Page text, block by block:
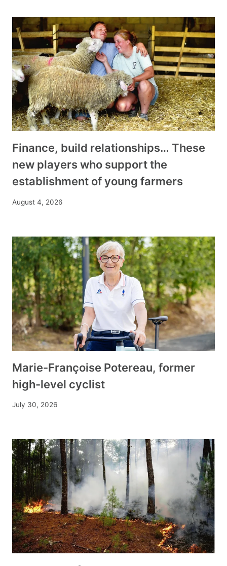
Finance, build relationships… These
new players who support the
establishment of young farmers
August 4, 2026
Marie-Françoise Potereau, former
high-level cyclist
July 30, 2026